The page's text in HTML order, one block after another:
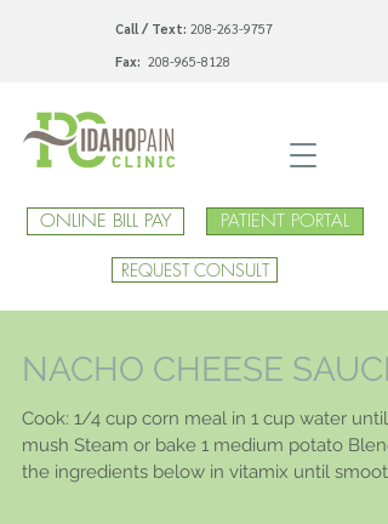
Call / Text: 208-263-9757
Fax: 208-965-8128
ONLINE BILL PAY PATIENT PORTAL
REQUEST CONSULT
NACHO CHEESE SAUCE
Cook: 1/4 cup corn meal in 1 cup water until
mush Steam or bake 1 medium potato Blend
the ingredients below in vitamix until